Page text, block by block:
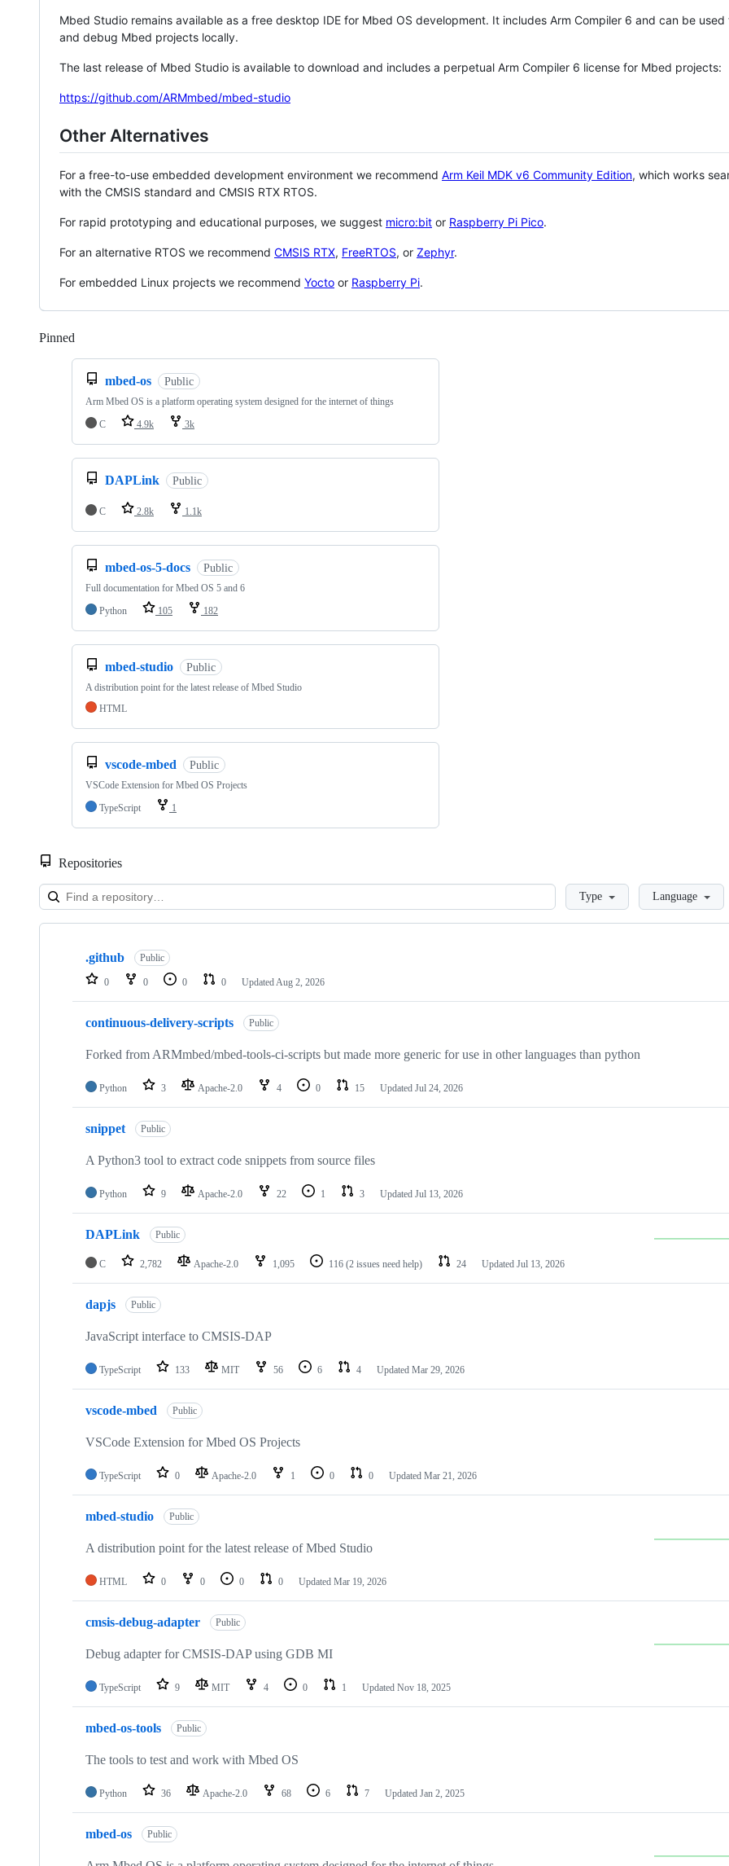
Mbed Studio remains available as a free desktop IDE for Mbed OS development. It includes Arm Compiler 6 and can be
and debug Mbed projects locally.
The last release of Mbed Studio is available to download and includes a perpetual Arm Compiler 6 license for Mbed projects:
https://github.com/ARMmbed/mbed-studio
Other Alternatives
For a free-to-use embedded development environment we recommend Arm Keil MDK v6 Community Edition, which works
with the CMSIS standard and CMSIS RTX RTOS.
For rapid prototyping and educational purposes, we suggest micro:bit or Raspberry Pi Pico.
For an alternative RTOS we recommend CMSIS RTX, FreeRTOS, or Zephyr.
For embedded Linux projects we recommend Yocto or Raspberry Pi.
Pinned
mbed-os Public
Arm Mbed OS is a platform operating system designed for the internet of things
C
4.9k 3k
DAPLink Public
C 2.8k 1.1k
mbed-os-5-docs Public
Full documentation for Mbed OS 5 and 6
Python
105 182
mbed-studio Public
A distribution point for the latest release of Mbed Studio
HTML
vscode-mbed Public
VSCode Extension for Mbed OS Projects
TypeScript
1
Repositories
LoadingType Language
Showing
repositories
.github Public
0 0 0 0 Updated Aug 2, 2026
continuous-delivery-scripts Public
Forked from ARMmbed/mbed-tools-ci-scripts but made more generic for use in other languages than python
Python 3 Apache-2.0 4 0 15 Updated Jul 24, 2026
snippet Public
A Python3 tool to extract code snippets from source files
Python 9 Apache-2.0 22 1 3 Updated Jul 13, 2026
DAPLink Public
C 2,782 Apache-2.0 1,095 116 (2 issues need help) 24 Updated Jul 13, 2026
dapjs Public
JavaScript interface to CMSIS-DAP
TypeScript 133 MIT 56 6 4 Updated Mar 29, 2026
vscode-mbed Public
VSCode Extension for Mbed OS Projects
TypeScript 0 Apache-2.0 1 0 0 Updated Mar 21, 2026
mbed-studio Public
A distribution point for the latest release of Mbed Studio
HTML 0 0 0 0 Updated Mar 19, 2026
cmsis-debug-adapter Public
Debug adapter for CMSIS-DAP using GDB MI
TypeScript 9 MIT 4 0 1 Updated Nov 18, 2025
mbed-os-tools Public
The tools to test and work with Mbed OS
Python 36 Apache-2.0 68 6 7 Updated Jan 2, 2025
mbed-os Public